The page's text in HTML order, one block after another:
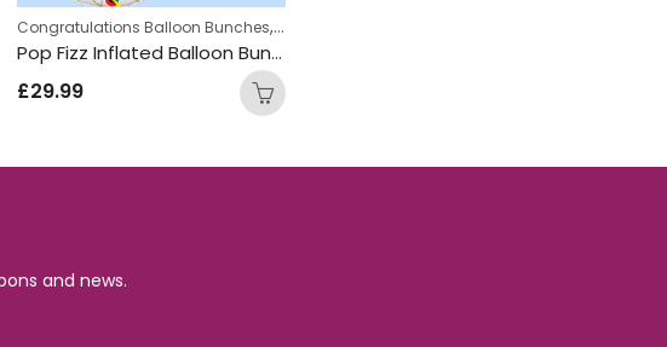
Congratulations Balloon Bunches, Engagement Balloon Bunches
Pop Fizz Inflated Balloon Bunch
£29.99
and news.